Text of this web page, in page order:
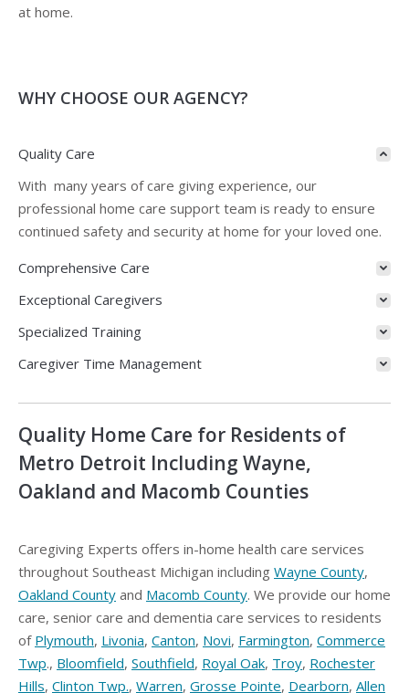
at home.
WHY CHOOSE OUR AGENCY?
Quality Care
With many years of care giving experience, our
professional home care support team is ready to ensure
continued safety and security at home for your loved one.
Comprehensive Care
Exceptional Caregivers
Specialized Training
Caregiver Time Management
Quality Home Care for Residents of
Metro Detroit Including Wayne,
Oakland and Macomb Counties
Caregiving Experts offers in-home health care services
throughout Southeast Michigan including Wayne County,
Oakland County and Macomb County. We provide our home
care, senior care and dementia care services to residents
of Plymouth, Livonia, Canton, Novi, Farmington, Commerce
Twp., Bloomfield, Southfield, Royal Oak, Troy, Rochester
Hills, Clinton Twp., Warren, Grosse Pointe, Dearborn, Allen